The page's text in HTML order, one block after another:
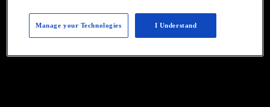
eMagazines please click
here
Manage your Technologies I Understand